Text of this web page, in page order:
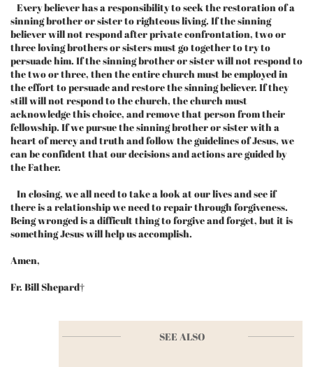
Every believer has a responsibility to seek the restoration of a
sinning brother or sister to righteous living. If the sinning
believer will not respond after private confrontation, two or
three loving brothers or sisters must go together to try to
persuade him. If the sinning brother or sister will not respond to
the two or three, then the entire church must be employed in
the effort to persuade and restore the sinning believer. If they
still will not respond to the church, the church must
acknowledge this choice, and remove that person from their
fellowship. If we pursue the sinning brother or sister with a
heart of mercy and truth and follow the guidelines of Jesus, we
can be confident that our decisions and actions are guided by
the Father.
In closing, we all need to take a look at our lives and see if
there is a relationship we need to repair through forgiveness.
Being wronged is a difficult thing to forgive and forget, but it is
something Jesus will help us accomplish.
Amen,
Fr. Bill Shepard†
SEE ALSO